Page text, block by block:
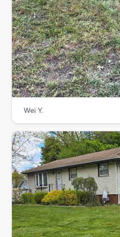
Wei Y.